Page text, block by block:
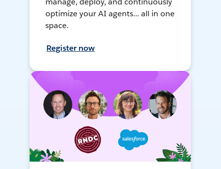
optimize your AI agents... all in one
space.
Register now